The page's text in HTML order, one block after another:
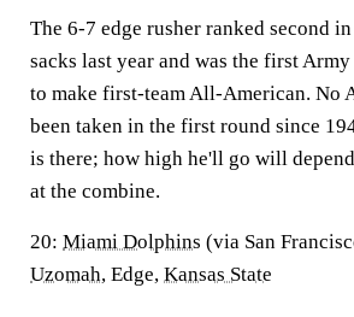
The 6-7 edge rusher ranked second
sacks last year and was the first
to make first-team All-American. No
been taken in the first round since
is there; how high he'll go will
at the combine.
20: Miami Dolphins (via San
Uzomah, Edge, Kansas State